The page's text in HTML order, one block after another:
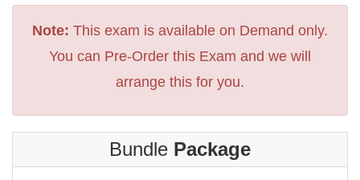
Note: This exam is available on Demand only.
You can Pre-Order this Exam and we will
arrange this for you.
Bundle Package